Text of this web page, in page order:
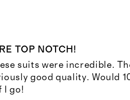
TOP NOTCH!
suits were incredible.
good quality. Would
I go!